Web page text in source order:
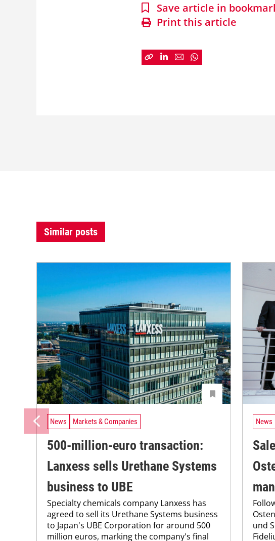
Save article in
Print this article
Similar posts
News Markets & Companies
500-million-euro transaction:
Lanxess sells Urethane Systems
business to UBE
Specialty chemicals company Lanxess has
agreed to sell its Urethane Systems business
to Japan's UBE Corporation for around 500
million euros, marking the company's final
News
und